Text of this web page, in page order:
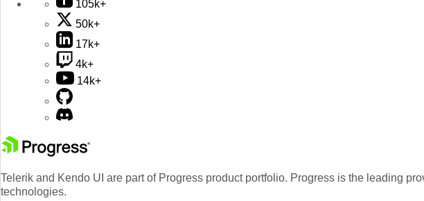
105k+
50k+
17k+
4k+
14k+
Telerik and Kendo UI are part of Progress product portfolio. Progress is the leading
technologies.